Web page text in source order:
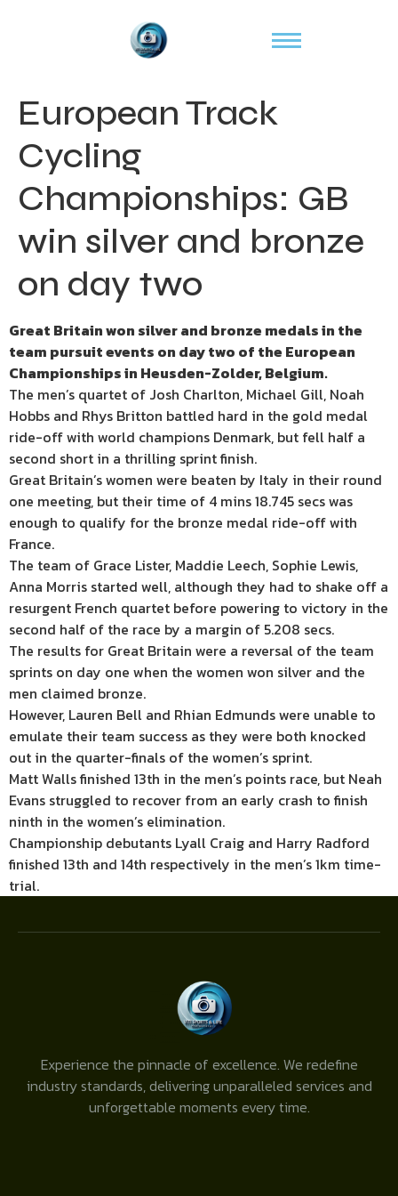
European Track
Cycling
Championships: GB
win silver and bronze
on day two
Great Britain won silver and bronze medals in the
team pursuit events on day two of the European
Championships in Heusden-Zolder, Belgium.
The men’s quartet of Josh Charlton, Michael Gill, Noah
Hobbs and Rhys Britton battled hard in the gold medal
ride-off with world champions Denmark, but fell half a
second short in a thrilling sprint finish.
Great Britain’s women were beaten by Italy in their round
one meeting, but their time of 4 mins 18.745 secs was
enough to qualify for the bronze medal ride-off with
France.
The team of Grace Lister, Maddie Leech, Sophie Lewis,
Anna Morris started well, although they had to shake off a
resurgent French quartet before powering to victory in the
second half of the race by a margin of 5.208 secs.
The results for Great Britain were a reversal of the team
sprints on day one when the women won silver and the
men claimed bronze.
However, Lauren Bell and Rhian Edmunds were unable to
emulate their team success as they were both knocked
out in the quarter-finals of the women’s sprint.
Matt Walls finished 13th in the men’s points race, but Neah
Evans struggled to recover from an early crash to finish
ninth in the women’s elimination.
Championship debutants Lyall Craig and Harry Radford
finished 13th and 14th respectively in the men’s 1km time-
trial.
Experience the pinnacle of excellence. We redefine
industry standards, delivering unparalleled services and
unforgettable moments every time.